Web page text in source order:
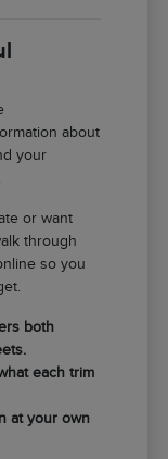
about
your
or want
through
so you
both
each trim
at your own